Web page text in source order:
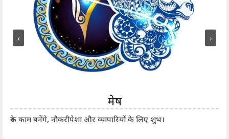
मेष
रुके काम बनेंगे, नौकरीपेशा और व्यापारियों के लिए शुभ।
‹ ›